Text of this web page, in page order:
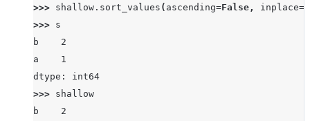
>>> shallow . sort_values ( ascending=False , inplace=
>>> s
b    2
a    1
dtype: int64
>>> shallow
b    2